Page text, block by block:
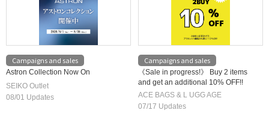
Campaigns and sales
Astron Collection Now On
SEIKO Outlet
08/01 Updates
Campaigns and sales
《Sale in progress!》 Buy 2 items
and get an additional 10% OFF!!
ACE BAGS & L UGG AGE
07/17 Updates